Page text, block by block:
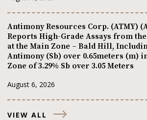
Antimony Resources Corp. (ATMY)
Reports High-Grade Assays from
at the Main Zone – Bald Hill,
Antimony (Sb) over 0.65meters (m)
Zone of 3.29% Sb over 3.05 Meters
August 6, 2026
VIEW ALL